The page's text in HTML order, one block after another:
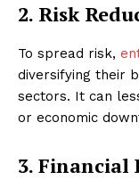
2. Risk
To spread risk,
diversifying their
sectors. It can
or economic
3.